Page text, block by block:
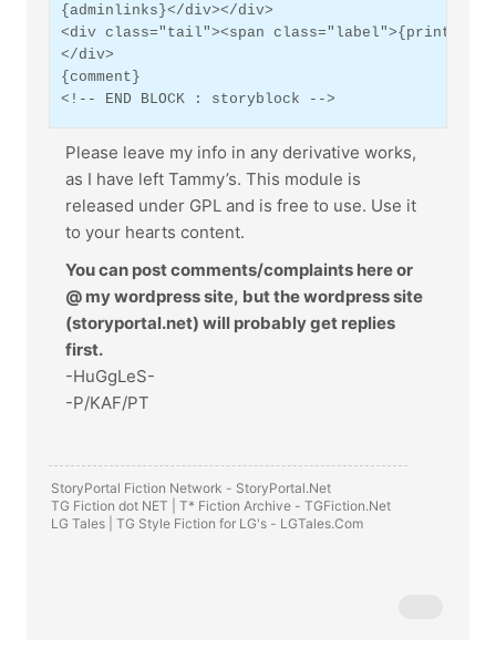
{adminlinks}</div></div>
<div class="tail"><span
</div>
{comment}
<!-- END BLOCK : storyblock -->
Please leave my info in any derivative works,
as I have left Tammy’s. This module is
released under GPL and is free to use. Use it
to your hearts content.
You can post comments/complaints here or
@ my wordpress site, but the wordpress site
(storyportal.net) will probably get replies
first.
-HuGgLeS-
-P/KAF/PT
StoryPortal Fiction Network - StoryPortal.Net
TG Fiction dot NET | T* Fiction Archive - TGFiction.Net
LG Tales | TG Style Fiction for LG's - LGTales.Com